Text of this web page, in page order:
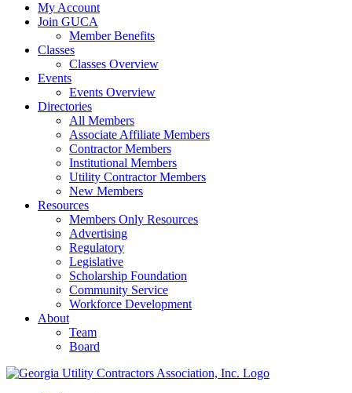
My Account
Join GUCA
Member Benefits
Classes
Classes Overview
Events
Events Overview
Directories
All Members
Associate Affiliate Members
Contractor Members
Institutional Members
Utility Contractor Members
New Members
Resources
Members Only Resources
Advertising
Regulatory
Legislative
Scholarship Foundation
Community Service
Workforce Development
About
Team
Board